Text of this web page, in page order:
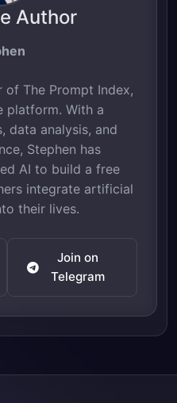
Author
of The Prompt Index,
platform. With a
data analysis, and
Stephen has
AI to build a free
integrate artificial
their lives.
Join on
Telegram